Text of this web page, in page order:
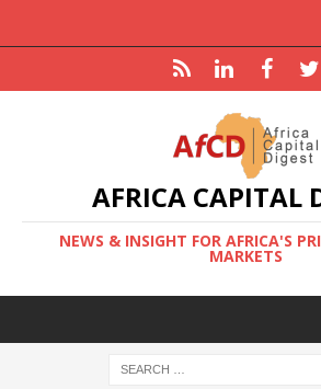
AFRICA CAPITAL
NEWS & INSIGHT FOR AFRICA'S
MARKETS